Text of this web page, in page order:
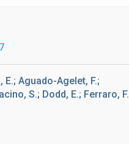
Aguado-Agelet, F.;
S.; Dodd, E.; Ferraro, F.